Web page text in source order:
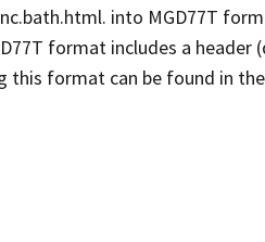
into MGD77T
format includes a
format can be found in